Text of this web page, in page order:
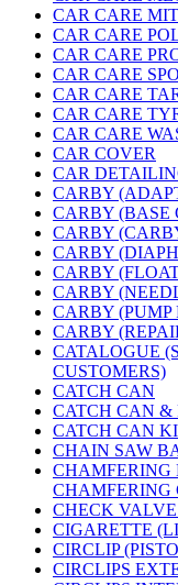
CAR CARE
CAR CARE
CAR CARE
CAR CARE
CAR CARE
CAR CARE
CAR CARE
CAR COVER
CAR
CARBY
CARBY (BASE
CARBY
CARBY
CARBY
CARBY
CARBY (PUMP
CARBY
CATALOGUE
CUSTOMERS)
CATCH CAN
CATCH CAN &
CATCH CAN
CHAIN SAW
CHAMFERING
CHAMFERING
CHECK
CIGARETTE
CIRCLIP
CIRCLIPS